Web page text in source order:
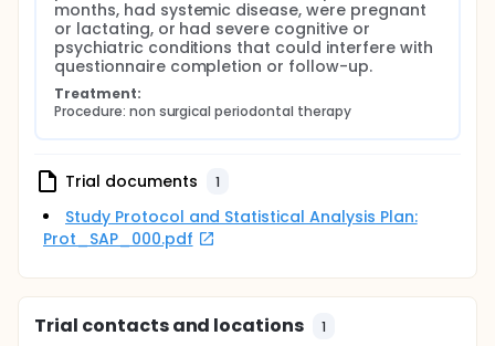
months, had systemic disease, were pregnant
or lactating, or had severe cognitive or
psychiatric conditions that could interfere with
questionnaire completion or follow-up.
Treatment:
Procedure: non surgical periodontal therapy
Trial documents 1
Study Protocol and Statistical Analysis Plan:
Prot_SAP_000.pdf
Trial contacts and locations 1